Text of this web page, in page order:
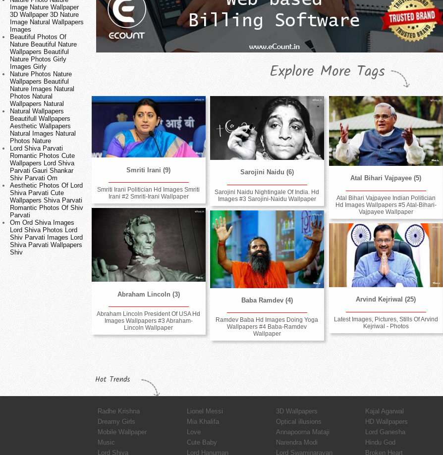
Image Nature Wallpaper
3D Wallpaper 3D Nature
Image Natural Wallpapers
Images
Beautiful Photos Of
Nature Beautiful Nature
Wallpapers Beautiful
Nature Photos Girly
Images Girly
Nature Photos Nature
Wallpapers Beautiful
Nature Images Natural
Photos Natural
Wallpapers Natural
Natural Wallpapers
Beautifull Wallpapers
Aesthetic Wallpapers
Natural Images Natural
Photos Nature
Lord Shiva Parvati
Romantic Photos Cute
Wallpapers Lord Shiva
Parvati Gauri Shankar
Shiv Parvati Om
Aesthetic Photos Of Lord
Shiva Parvati Cute
Wallpapers Shiva Parvati
Romantic Photos Of Shiv
Parvati
Om Ord Shiva Images
Lord Shiva Photos Lord
Shiv Parvati Images Lord
Shiva Parvati Wallpapers
Shiv
Explore More Tags
Smriti Irani (9)
Smriti Irani Politician Hd Images Smriti
Irani #2 Smriti-Irani Wallpaper
Sarojini Naidu (6)
Sarojini Naidu Nightingale Of India. Hd
Images #3 Sarojini-Naidu Wallpaper
Atal Bihari Vajpayee (5)
Atal Bihari Vajpayee Indian Politician
Hd Images Wallpapers #5 Atal-Bihari-
Vajpayee Wallpaper
Abraham Lincoln (3)
Abraham Lincoln President Of USA Hd
Images Wallpapers #3 Abraham-
Lincoln Wallpaper
Baba Ramdev (4)
Ramdev Baba Hd Images Doing Yoga
Wallpapers #4 Baba-Ramdev
Wallpaper
Arvind Kejriwal (25)
Latest Images, Pictures, Stills Of Arvind
Kejriwal - Photos
Hot Trends
Radhe Krishna Lionel Messi 3D Wallpapers
Kajal Agarwal
Dreamy Girls
Mia Khalifa Optical illusions
HD Wallpapers
Mobile Wallpaper
Love Annapoorna Mataji
Lord Ganesha
Music
Cute Baby Narendra Modi
Hindu God
Lord Shiva
Lord Hanuman Lord Swaminarayan Broken Heart